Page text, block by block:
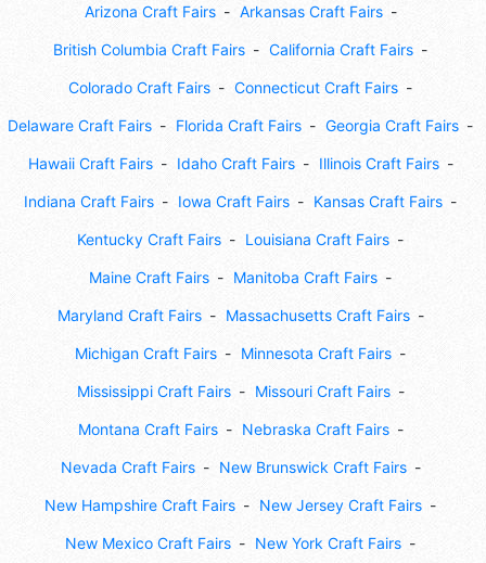
Arizona Craft Fairs Arkansas Craft Fairs
British Columbia Craft Fairs California Craft Fairs
Colorado Craft Fairs Connecticut Craft Fairs
Delaware Craft Fairs Florida Craft Fairs Georgia Craft Fairs
Hawaii Craft Fairs Idaho Craft Fairs Illinois Craft Fairs
Indiana Craft Fairs Iowa Craft Fairs Kansas Craft Fairs
Kentucky Craft Fairs Louisiana Craft Fairs
Maine Craft Fairs Manitoba Craft Fairs
Maryland Craft Fairs Massachusetts Craft Fairs
Michigan Craft Fairs Minnesota Craft Fairs
Mississippi Craft Fairs Missouri Craft Fairs
Montana Craft Fairs Nebraska Craft Fairs
Nevada Craft Fairs New Brunswick Craft Fairs
New Hampshire Craft Fairs New Jersey Craft Fairs
New Mexico Craft Fairs New York Craft Fairs